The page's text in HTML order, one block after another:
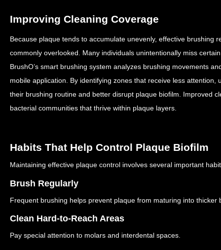
Improving Cleaning Coverage
Because plaque tends to accumulate unevenly, effective brushing
commonly overlooked. Many individuals unintentionally miss
BrushO’s smart brushing system analyzes brushing movements
mobile application. By identifying zones that receive less attention,
their brushing routine and better disrupt plaque biofilm. Improved
bacterial communities that thrive within plaque layers.
Habits That Help Control Plaque Biofilm
Maintaining effective plaque control involves several important
Brush Regularly
Frequent brushing helps prevent plaque from maturing into thicker
Clean Hard-to-Reach Areas
Pay special attention to molars and interdental spaces.